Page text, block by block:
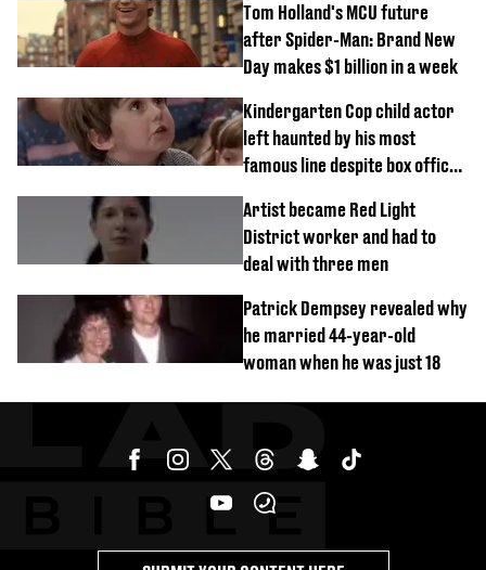
Tom Holland's MCU future
after Spider-Man: Brand New
Day makes $1 billion in a week
Kindergarten Cop child actor
left haunted by his most
famous line despite box office
Artist became Red Light
District worker and had to
deal with three men
Patrick Dempsey revealed why
he married 44-year-old
woman when he was just 18